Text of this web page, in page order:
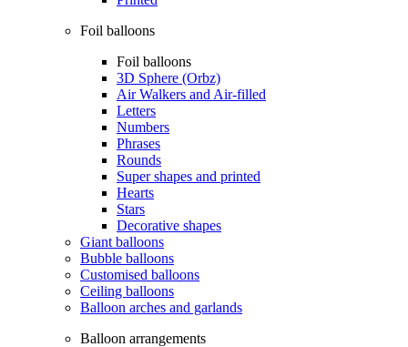
Foil balloons
Foil balloons
3D Sphere (Orbz)
Air Walkers and Air-filled
Letters
Numbers
Phrases
Rounds
Super shapes and printed
Hearts
Stars
Decorative shapes
Giant balloons
Bubble balloons
Customised balloons
Ceiling balloons
Balloon arches and garlands
Balloon arrangements